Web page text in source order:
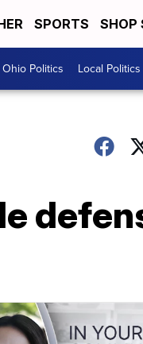
SPORTS SHOP
Ohio Politics Local Politics